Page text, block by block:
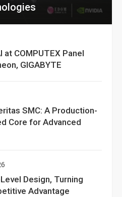
at COMPUTEX Panel
GIGABYTE
SMC: A Production-
Core for Advanced
Design, Turning
Advantage